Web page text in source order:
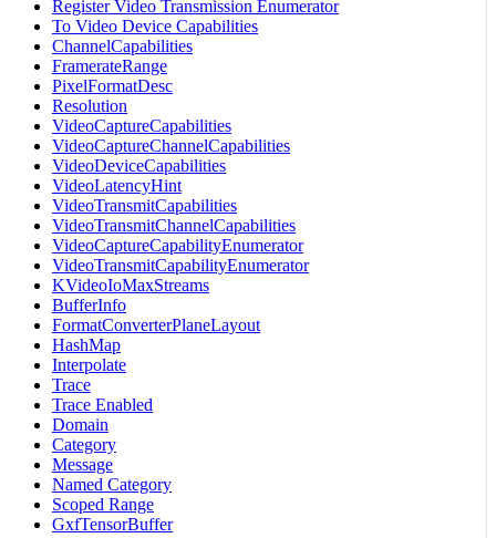
Register Video Transmission Enumerator
To Video Device Capabilities
ChannelCapabilities
FramerateRange
PixelFormatDesc
Resolution
VideoCaptureCapabilities
VideoCaptureChannelCapabilities
VideoDeviceCapabilities
VideoLatencyHint
VideoTransmitCapabilities
VideoTransmitChannelCapabilities
VideoCaptureCapabilityEnumerator
VideoTransmitCapabilityEnumerator
KVideoIoMaxStreams
BufferInfo
FormatConverterPlaneLayout
HashMap
Interpolate
Trace
Trace Enabled
Domain
Category
Message
Named Category
Scoped Range
GxfTensorBuffer